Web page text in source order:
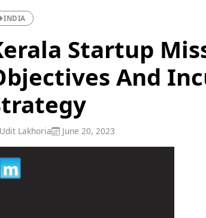
INDIA
Startup
And
Udit Lakhoria June 20, 2023